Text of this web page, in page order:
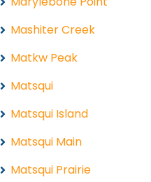
Mashiter Creek
Matkw Peak
Matsqui
Matsqui Island
Matsqui Main
Matsqui Prairie